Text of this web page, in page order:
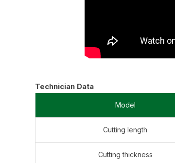
Technician Data
Model
Cutting length
Cutting thickness